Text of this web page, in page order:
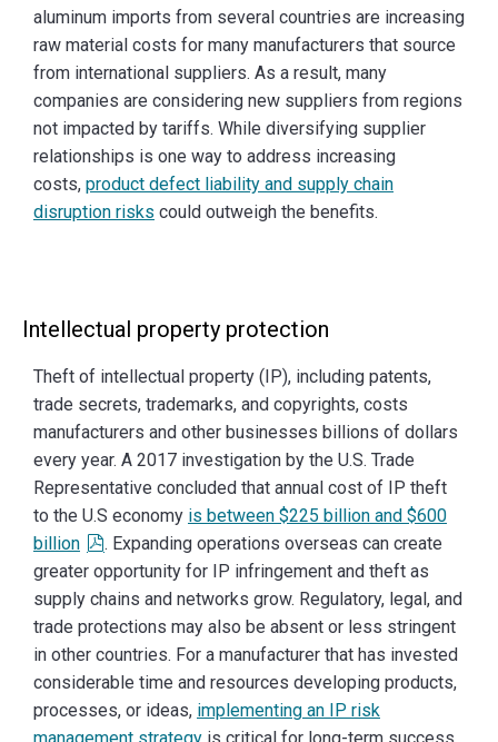
aluminum imports from several countries are increasing
raw material costs for many manufacturers that source
from international suppliers. As a result, many
companies are considering new suppliers from regions
not impacted by tariffs. While diversifying supplier
relationships is one way to address increasing
costs, product defect liability and supply chain
disruption risks could outweigh the benefits.
Intellectual property protection
Theft of intellectual property (IP), including patents,
trade secrets, trademarks, and copyrights, costs
manufacturers and other businesses billions of dollars
every year. A 2017 investigation by the U.S. Trade
Representative concluded that annual cost of IP theft
to the U.S economy is between $225 billion and $600
billion
. Expanding operations overseas can create
greater opportunity for IP infringement and theft as
supply chains and networks grow. Regulatory, legal, and
trade protections may also be absent or less stringent
in other countries. For a manufacturer that has invested
considerable time and resources developing products,
processes, or ideas, implementing an IP risk